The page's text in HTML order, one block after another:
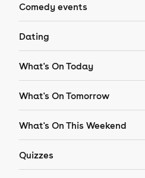
Comedy events
Dating
What's On Today
What's On Tomorrow
What's On This Weekend
Quizzes